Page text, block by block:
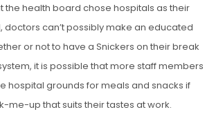
the health board chose hospitals as their
doctors can’t possibly make an educated
or not to have a Snickers on their break
it is possible that more staff members
hospital grounds for meals and snacks if
me-up that suits their tastes at work.